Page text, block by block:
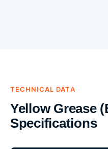
TECHNICAL DATA
Yellow Grease
Specifications